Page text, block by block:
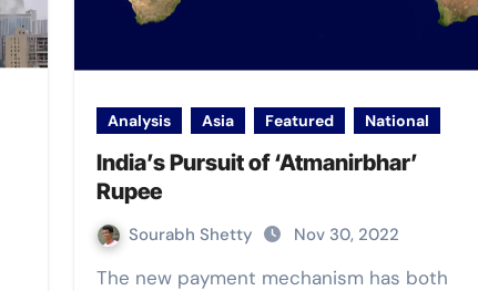
Analysis Asia Featured National
India’s Pursuit of ‘Atmanirbhar’
Rupee
Sourabh Shetty Nov 30, 2022
The new payment mechanism has both